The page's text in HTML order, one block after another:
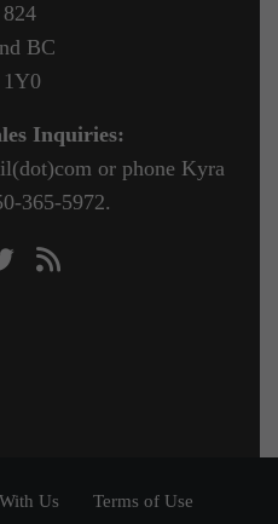
BC
Inquiries:
or phone Kyra
365-5972.
Us Terms of Use